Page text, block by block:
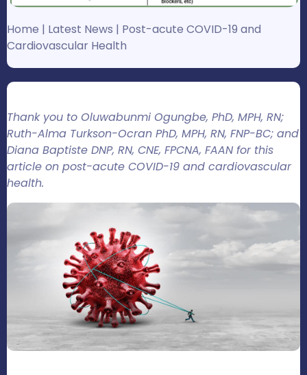
Home | Latest News | Post-acute COVID-19 and
Cardiovascular Health
Thank you to Oluwabunmi Ogungbe, PhD, MPH, RN;
Ruth-Alma Turkson-Ocran PhD, MPH, RN, FNP-BC; and
Diana Baptiste DNP, RN, CNE, FPCNA, FAAN for this
article on post-acute COVID-19 and cardiovascular
health.